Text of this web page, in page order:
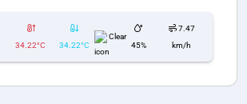
34.22°C 34.22°C
Clear
45%
7.47
km/h